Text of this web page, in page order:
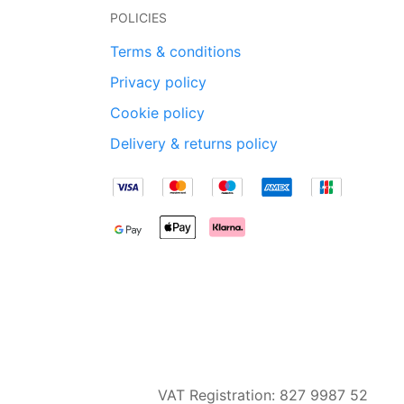
POLICIES
Terms & conditions
Privacy policy
Cookie policy
Delivery & returns policy
VAT Registration: 827 9987 52